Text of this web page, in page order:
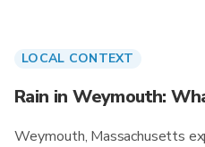
LOCAL CONTEXT
Rain in Weymouth:
Weymouth, Massachusetts